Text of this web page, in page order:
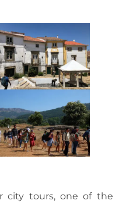
city tours, one of the